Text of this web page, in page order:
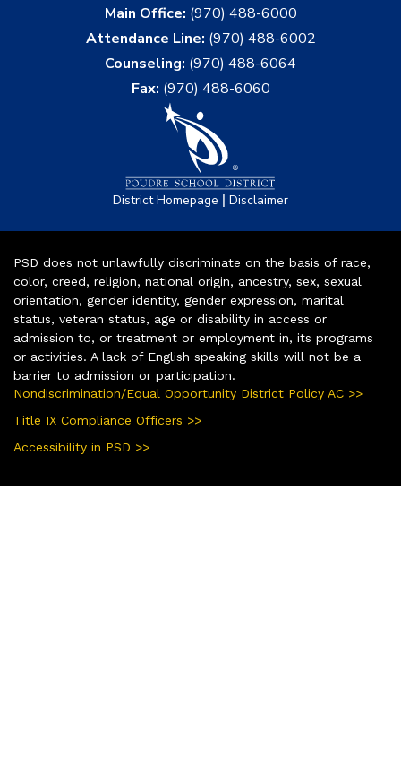
Main Office: (970) 488-6000
Attendance Line: (970) 488-6002
Counseling: (970) 488-6064
Fax: (970) 488-6060
District Homepage | Disclaimer
PSD does not unlawfully discriminate on the basis of race,
color, creed, religion, national origin, ancestry, sex, sexual
orientation, gender identity, gender expression, marital
status, veteran status, age or disability in access or
admission to, or treatment or employment in, its programs
or activities. A lack of English speaking skills will not be a
barrier to admission or participation.
Nondiscrimination/Equal Opportunity District Policy AC >>
Title IX Compliance Officers >>
Accessibility in PSD >>